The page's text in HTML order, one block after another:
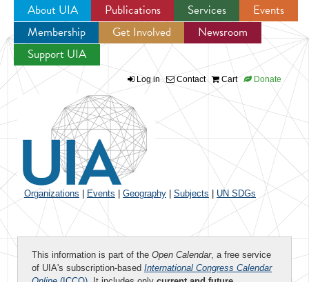
Jump to navigation
About UIA Publications Services
Events
Membership
Get Involved
Newsroom
Support UIA
Log in Contact Cart Donate
Organizations Events Geography Subjects UN SDGs
This information is part of the Open Calendar, a free service
of UIA's subscription-based International Congress Calendar